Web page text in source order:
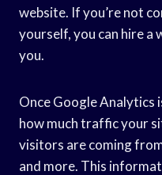
website. If you’re not
yourself, you can hire a
you.
Once Google Analytics
how much traffic your
visitors are coming
and more. This